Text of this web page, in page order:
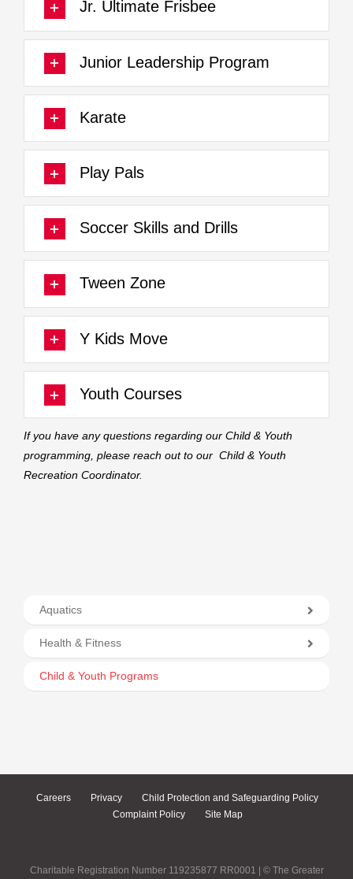
Jr. Ultimate Frisbee
Junior Leadership Program
Karate
Play Pals
Soccer Skills and Drills
Tween Zone
Y Kids Move
Youth Courses
If you have any questions regarding our Child & Youth
programming, please reach out to our Child & Youth
Recreation Coordinator.
Aquatics
Health & Fitness
Child & Youth Programs
Careers Privacy
Child Protection and Safeguarding Policy
Complaint Policy
Site Map
Charitable Registration Number 119235877 RR0001 | © The Greater